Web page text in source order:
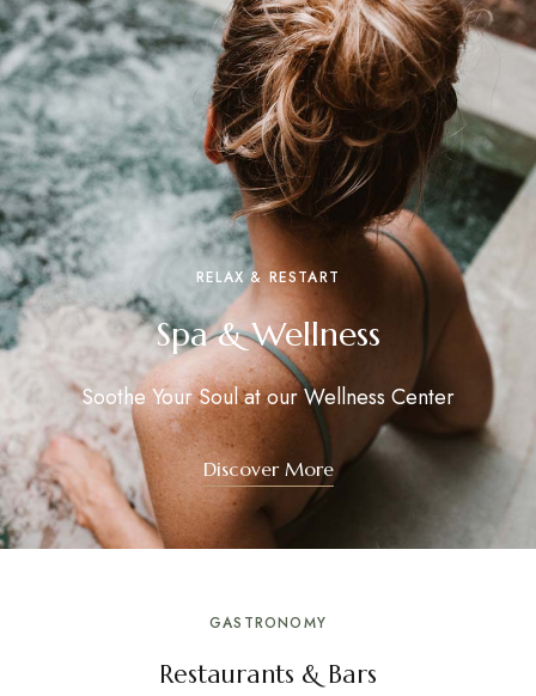
GASTRONOMY
Restaurants & Bars
RELAX & RESTART
Spa & Wellness
Soothe Your Soul at our Wellness Center
Discover More